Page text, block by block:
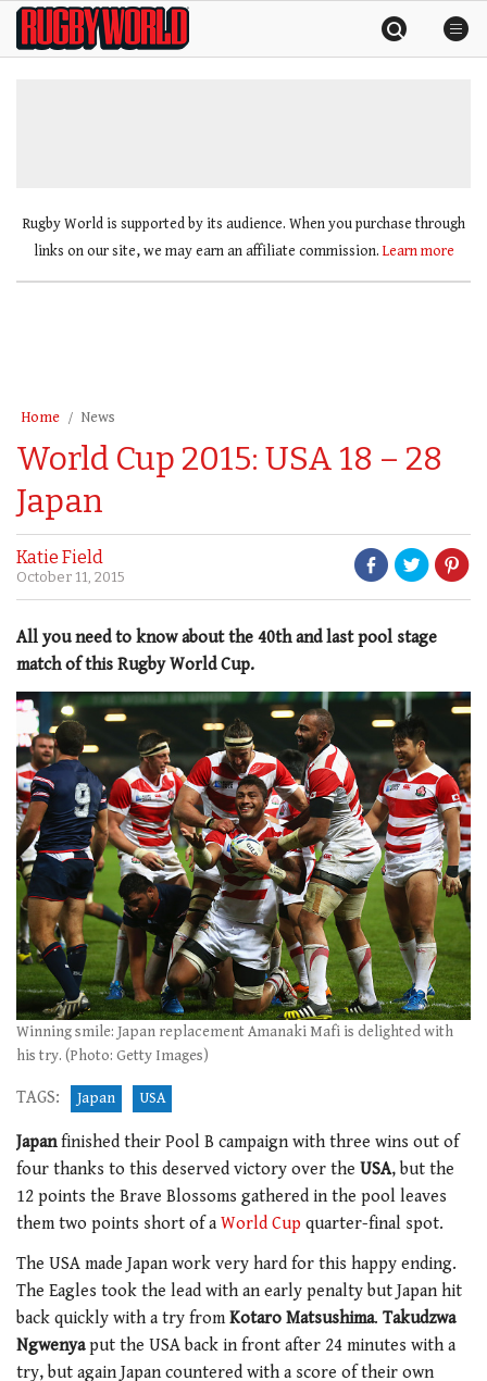
SkipRugby
World
Rugby World is supported by its audience. When you purchase through
links on our site, we may earn an affiliate commission. Learn more
Home News
World Cup 2015: USA 18 – 28
Japan
Katie Field
October 11, 2015
All you need to know about the 40th and last pool stage
match of this Rugby World Cup.
Winning smile: Japan replacement Amanaki Mafi is delighted with
his try. (Photo: Getty Images)
TAGS: Japan USA
Japanfinished their Pool B campaign with three wins out of
four thanks to this deserved victory over the USA, but the
12 points the Brave Blossoms gathered in the pool leaves
them two points short of a World Cup quarter-final spot.
The USA made Japan work very hard for this happy ending.
The Eagles took the lead with an early penalty but Japan hit
back quickly with a try fromKotaro Matsushima. Takudzwa
Ngwenyaput the USA back in front after 24 minutes with a
try, but again Japan countered with a score of their own